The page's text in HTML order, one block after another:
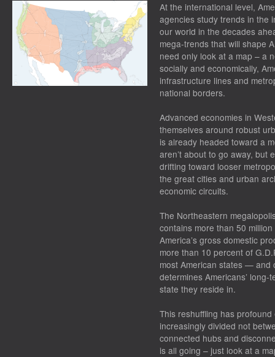
At the international level,
agencies study trends in the
our world in the decades
mega-trends that will shape
need only look at a map – a
socially and economically,
infrastructure lines and
national borders.
Advanced economies in
themselves around robust
is already headed toward a
aren’t about to go away, but
drifting toward looser
the great cities and urban
economic circuits.
The Northeastern
contains more than 50
America’s gross domestic
more than 10 percent of
most American states — and
determines Americans’
state they reside in.
This reshuffling has
increasingly divided not
connected hubs and
is all going – just look at a